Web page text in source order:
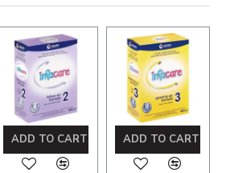
ADD TO CART ADD TO CART